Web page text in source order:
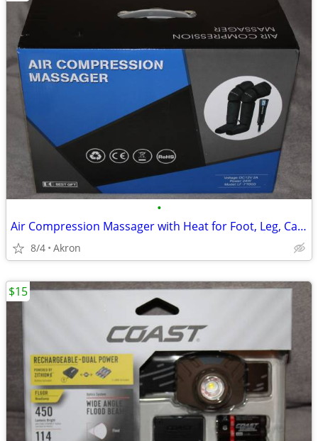
•
Air Compression Massager with Heat for Foot, Leg, Calf, Thigh & Knee
8/4 Akron
$15